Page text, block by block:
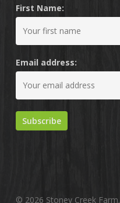
First Name:
Email address:
© 2026 Stoney Creek Farm.